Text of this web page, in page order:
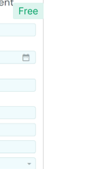
Free